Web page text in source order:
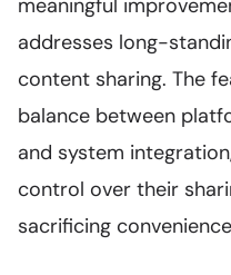
meaningful
addresses long-
content sharing. The
balance between
and system
control over their
sacrificing